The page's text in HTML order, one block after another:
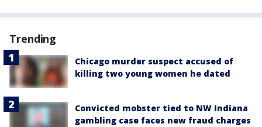
Trending
Chicago murder suspect accused of
killing two young women he dated
Convicted mobster tied to NW Indiana
gambling case faces new fraud charges